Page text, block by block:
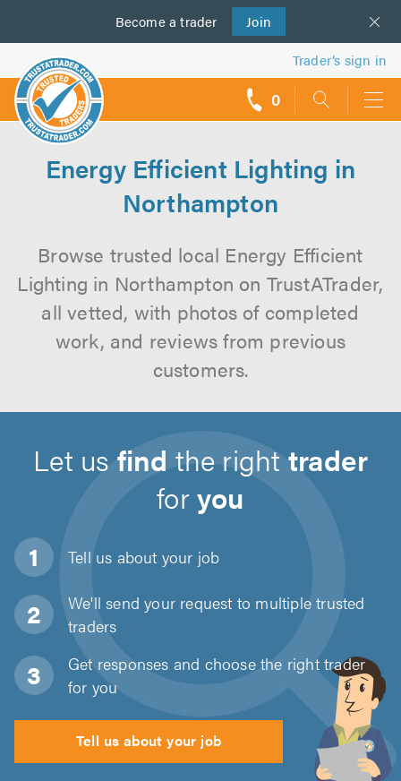
Become a trader Join
us
Trader’s sign in
0
Energy Efficient Lighting in
Northampton
Browse trusted local Energy Efficient
Lighting in Northampton on TrustATrader,
all vetted, with photos of completed
work, and reviews from previous
customers.
Let us find the right trader
foryou
Tell us about your job
We'll send your request to multiple trusted
traders
Get responses and choose the right trader
for you
Tell us about your job